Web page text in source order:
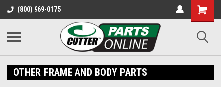
(800) 969-0175
Shopping
Cart
OTHER FRAME AND BODY PARTS